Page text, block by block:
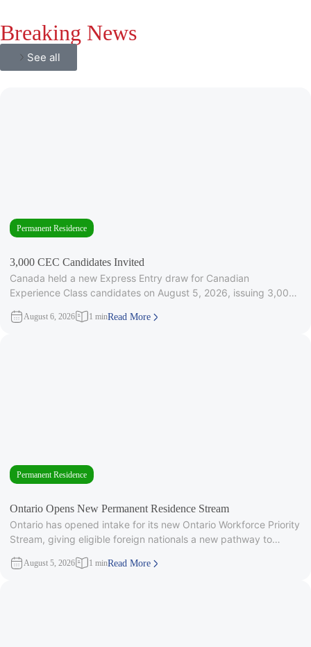
Breaking News
See all
Permanent Residence
3,000 CEC Candidates Invited
Canada held a new Express Entry draw for Canadian
Experience Class candidates on August 5, 2026, issuing 3,000
August 6, 2026 1 minRead More
Permanent Residence
Ontario Opens New Permanent Residence Stream
Ontario has opened intake for its new Ontario Workforce Priority
Stream, giving eligible foreign nationals a new pathway to
August 5, 2026 1 minRead More